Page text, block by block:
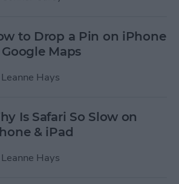
to Drop a Pin on iPhone
Maps
Leanne Hays
Is Safari So Slow on
& iPad
Leanne Hays